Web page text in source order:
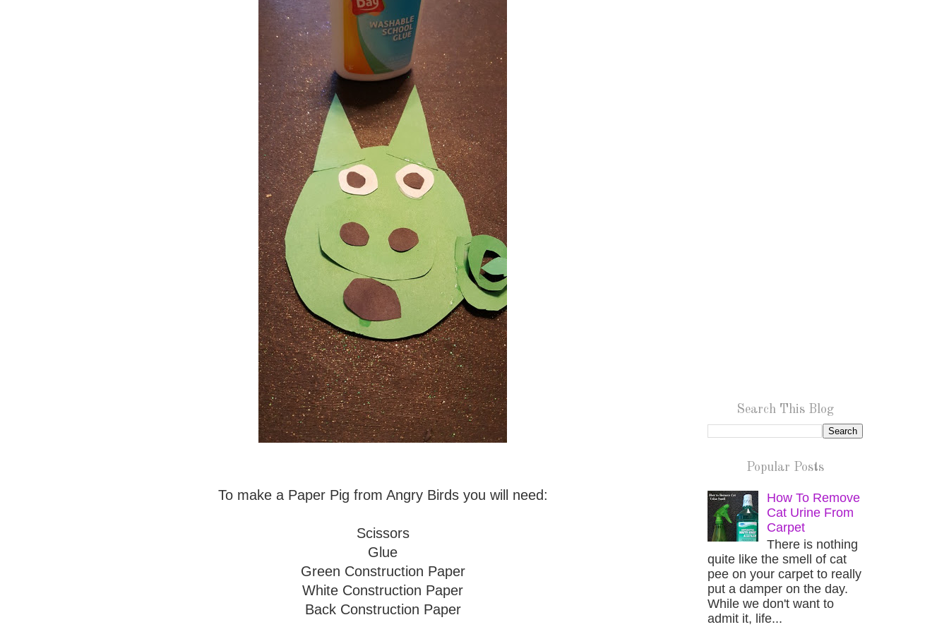
To make a Paper Pig from Angry Birds you will need:
Scissors
Glue
Green Construction Paper
White Construction Paper
Back Construction Paper
Search This Blog
Popular Posts
How To Remove
Cat Urine From
Carpet
There is nothing
quite like the smell of cat
pee on your carpet to really
put a damper on the day.
While we don't want to
admit it, life...